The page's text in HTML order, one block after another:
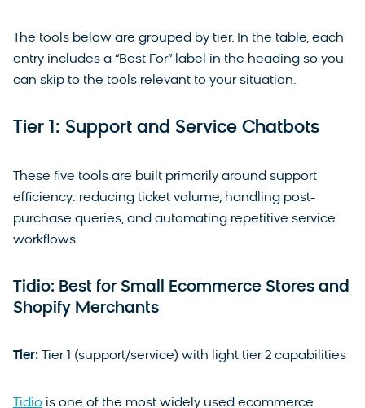
The tools below are grouped by tier. In the table, each
entry includes a “Best For” label in the heading so you
can skip to the tools relevant to your situation.
Tier 1: Support and Service Chatbots
These five tools are built primarily around support
efficiency: reducing ticket volume, handling post-
purchase queries, and automating repetitive service
workflows.
Tidio: Best for Small Ecommerce Stores and
Shopify Merchants
Tier: Tier 1 (support/service) with light tier 2 capabilities
Tidio is one of the most widely used ecommerce